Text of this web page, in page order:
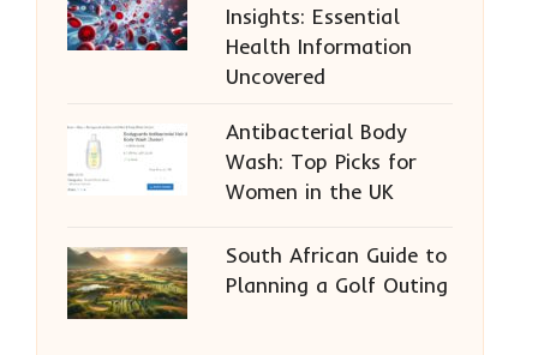
Insights: Essential
Health Information
Uncovered
Antibacterial Body
Wash: Top Picks for
Women in the UK
South African Guide to
Planning a Golf Outing